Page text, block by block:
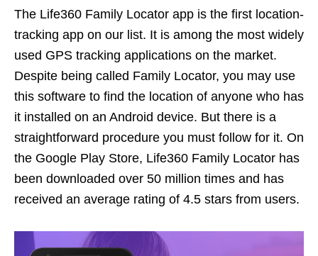
The Life360 Family Locator app is the first location-
tracking app on our list. It is among the most widely
used GPS tracking applications on the market.
Despite being called Family Locator, you may use
this software to find the location of anyone who has
it installed on an Android device. But there is a
straightforward procedure you must follow for it. On
the Google Play Store, Life360 Family Locator has
been downloaded over 50 million times and has
received an average rating of 4.5 stars from users.